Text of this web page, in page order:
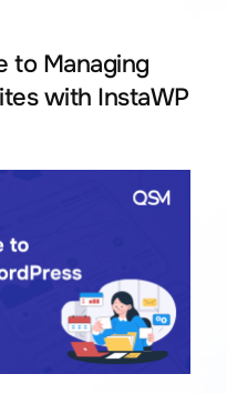
to Managing
with InstaWP